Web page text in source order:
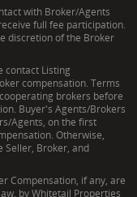
an
and a "boots-
expert
personal
game
This allows
but
full
and the
with Broker/Agents
full fee participation.
discretion of the Broker
contact Listing
compensation. Terms
brokers before
Buyer's Agents/Brokers
Agents, on the first
Otherwise,
Seller, Broker, and
Compensation, if any, are
by Whitetail Properties